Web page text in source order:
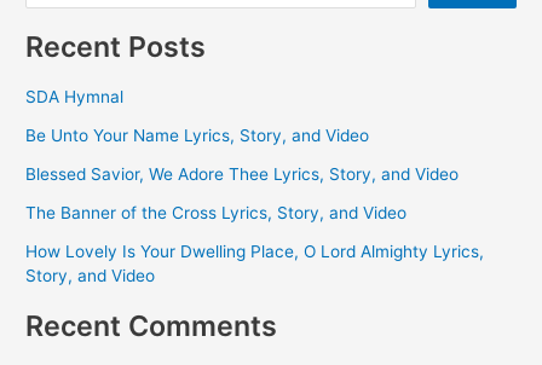
Recent Posts
SDA Hymnal
Be Unto Your Name Lyrics, Story, and Video
Blessed Savior, We Adore Thee Lyrics, Story, and Video
The Banner of the Cross Lyrics, Story, and Video
How Lovely Is Your Dwelling Place, O Lord Almighty Lyrics,
Story, and Video
Recent Comments